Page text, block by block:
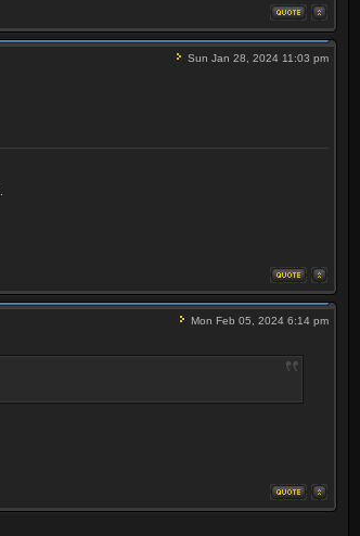
Sun Jan 28, 2024 11:03 pm
Mon Feb 05, 2024 6:14 pm